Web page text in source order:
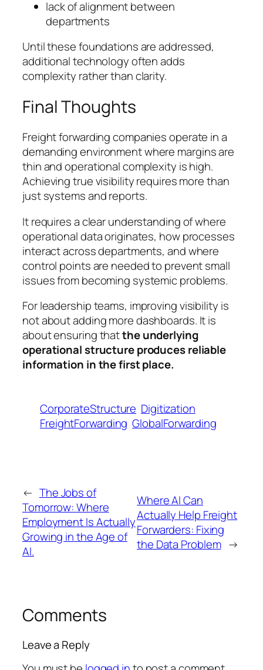
lack of alignment between
departments
Until these foundations are addressed,
additional technology often adds
complexity rather than clarity.
Final Thoughts
Freight forwarding companies operate in a
demanding environment where margins are
thin and operational complexity is high.
Achieving true visibility requires more than
just systems and reports.
It requires a clear understanding of where
operational data originates, how processes
interact across departments, and where
control points are needed to prevent small
issues from becoming systemic problems.
For leadership teams, improving visibility is
not about adding more dashboards. It is
about ensuring thatthe underlying
operational structure produces reliable
information in the first place.
CorporateStructure Digitization
FreightForwarding GlobalForwarding
← The Jobs of
Tomorrow: Where
Employment Is Actually
Growing in the Age of
AI.
Where AI Can
Actually Help Freight
Forwarders: Fixing
the Data Problem →
Comments
Leave a Reply